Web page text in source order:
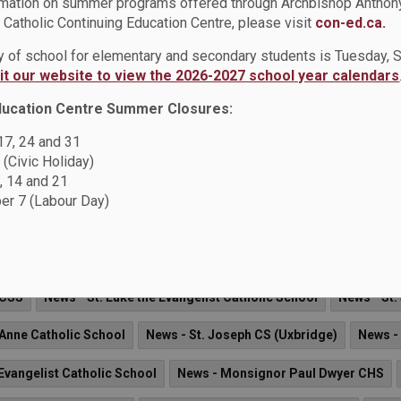
Catholic Continuing Education Centre, please visit con-ed.ca.
of school for elementary and secondary students is Tuesday,
our website to view the 2026-2027 school year calendars.
Centre Summer Closures:
24 and 31
Holiday)
14 and 21
7 (Labour Day)
News - St. Jude Catholic School News - St. Marguerite
Bessette Catholic School News - St. Isaac Jogues
of the Durham Catholic Children's Foundation, we are
been committed to helping students in need within our
News - St. Luke the Evangelist Catholic School News -
Catholic School News - St. Joseph CS (Uxbridge) News
Catholic School News - Monsignor Paul Dwyer CHS